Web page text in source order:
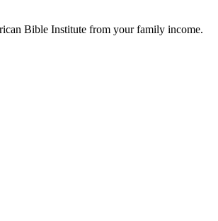
Bible Institute from your family income.